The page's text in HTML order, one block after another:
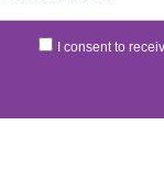
I consent to